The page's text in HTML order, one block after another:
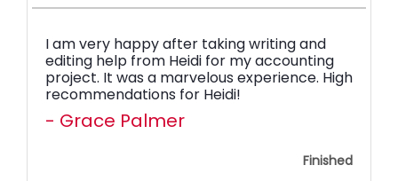
I am very happy after taking writing and
editing help from Heidi for my accounting
project. It was a marvelous experience. High
recommendations for Heidi!
- Grace Palmer
Finished